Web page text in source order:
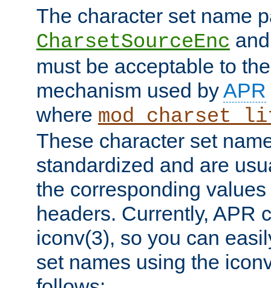
The character set name
CharsetSourceEnc
must be acceptable to
mechanism used byAPR
where
These character set
standardized and are
the corresponding
headers. Currently, APR
iconv(3), so you can
set names using the